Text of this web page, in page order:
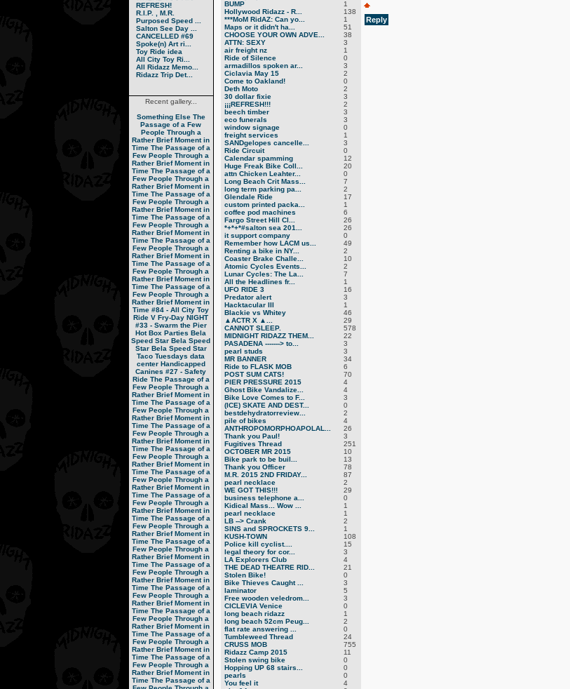
REFRESH!
R.I.P. , M.R.
Purposed Speed ...
Salton See Day ...
CANCELLED #69
Spoke(n) Art ri...
Toy Ride idea
All City Toy Ri...
All Ridazz Memo...
Ridazz Trip Det...
Recent gallery...
Something Else The
Passage of a Few
People Through a
Rather Brief Moment in
Time The Passage of a
Few People Through a
Rather Brief Moment in
Time The Passage of a
Few People Through a
Rather Brief Moment in
Time The Passage of a
Few People Through a
Rather Brief Moment in
Time The Passage of a
Few People Through a
Rather Brief Moment in
Time The Passage of a
Few People Through a
Rather Brief Moment in
Time The Passage of a
Few People Through a
Rather Brief Moment in
Time The Passage of a
Few People Through a
Rather Brief Moment in
Time #84 - All City Toy
Ride V Fry-Day NIGHT
#33 - Swarm the Pier
Hot Box Parties Bela
Speed Star Bela Speed
Star Bela Speed Star
Taco Tuesdays data
center Handicapped
Canines #27 - Safety
Ride The Passage of a
Few People Through a
Rather Brief Moment in
Time The Passage of a
Few People Through a
Rather Brief Moment in
Time The Passage of a
Few People Through a
Rather Brief Moment in
Time The Passage of a
Few People Through a
Rather Brief Moment in
Time The Passage of a
Few People Through a
Rather Brief Moment in
Time The Passage of a
Few People Through a
Rather Brief Moment in
Time The Passage of a
Few People Through a
Rather Brief Moment in
Time The Passage of a
Few People Through a
Rather Brief Moment in
Time The Passage of a
Few People Through a
Rather Brief Moment in
Time The Passage of a
Few People Through a
Rather Brief Moment in
Time The Passage of a
Few People Through a
Rather Brief Moment in
Time The Passage of a
Few People Through a
Rather Brief Moment in
Time The Passage of a
Few People Through a
Rather Brief Moment in
Time The Passage of a
BUMP
1
Hollywood Ridazz - R...
138
***MoM RidAZ: Can yo...
1
Maps or it didn't ha...
51
CHOOSE YOUR OWN ADVE...
38
ATTN: SEXY
3
air freight nz
1
Ride of Silence
0
armadillos spoken ar...
3
Ciclavia May 15
2
Come to Oakland!
0
Deth Moto
2
30 dollar fixie
3
¡¡¡REFRESH!!!
2
beech timber
3
eco funerals
3
window signage
0
freight services
1
SANDgelopes cancelle...
3
Ride Circuit
0
Calendar spamming
12
Huge Freak Bike Coll...
20
attn Chicken Leahter...
0
Long Beach Crit Mass...
7
long term parking pa...
2
Glendale Ride
17
custom printed packa...
1
coffee pod machines
6
Fargo Street Hill Cl...
26
*+*+*#salton sea 201...
26
it support company
0
Remember how LACM us...
49
Renting a bike in NY...
2
Coaster Brake Challe...
10
Atomic Cycles Events...
2
Lunar Cycles: The La...
7
All the Headlines fr...
1
UFO RIDE 3
16
Predator alert
3
Hacktacular III
1
Blackie vs Whitey
46
▲ACTR X ▲...
29
CANNOT SLEEP.
578
MIDNIGHT RIDAZZ THEM...
22
PASADENA -------> to...
3
pearl studs
3
MR BANNER
34
Ride to FLASK MOB
6
POST SUM CATS!
70
PIER PRESSURE 2015
4
Ghost Bike Vandalize...
4
Bike Love Comes to F...
3
(ICE) SKATE AND DEST...
0
bestdehydratorreview...
2
pile of bikes
4
ANTHROPOMORPHOAPOLAL...
26
Thank you Paul!
3
Fugitives Thread
251
OCTOBER MR 2015
10
Bike park to be buil...
13
Thank you Officer
78
M.R. 2015 2ND FRIDAY...
87
pearl necklace
2
WE GOT THIS!!!
29
business telephone a...
0
Kidical Mass... Wow ...
1
pearl necklace
1
LB --> Crank
2
SINS and SPROCKETS 9...
1
KUSH-TOWN
108
Police kill cyclist....
15
legal theory for cor...
3
LA Explorers Club
4
THE DEAD THEATRE RID...
21
Stolen Bike!
0
Bike Thieves Caught ...
3
laminator
5
Free wooden veledrom...
3
CICLEVIA Venice
0
long beach ridazz
1
long beach 52cm Peug...
2
flat rate answering ...
0
Tumbleweed Thread
24
CRUSS MOB
755
Ridazz Camp 2015
11
Stolen swing bike
0
Hopping UP 68 stairs...
0
pearls
0
You feel it
4
Reply